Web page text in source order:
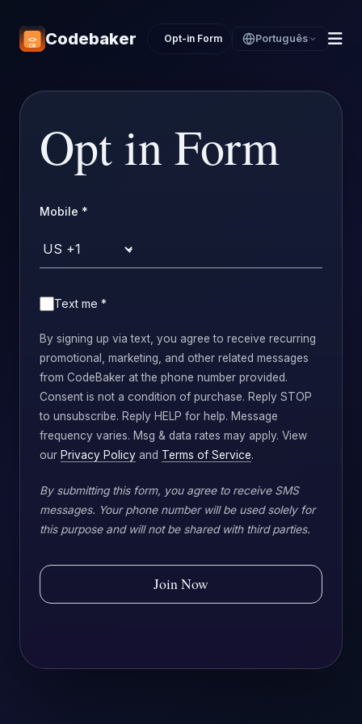
Codebaker Opt-in Form Português
Opt in Form
Mobile *
Country code
Text me *
By signing up via text, you agree to receive recurring
promotional, marketing, and other related messages
from CodeBaker at the phone number provided.
Consent is not a condition of purchase. Reply STOP
to unsubscribe. Reply HELP for help. Message
frequency varies. Msg & data rates may apply. View
our Privacy Policy and Terms of Service.
By submitting this form, you agree to receive SMS
messages. Your phone number will be used solely for
this purpose and will not be shared with third parties.
Join Now